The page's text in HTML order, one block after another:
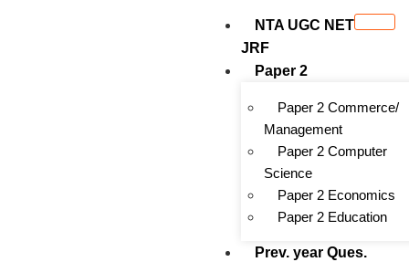
NTA UGC NET
JRF
Paper 2
Paper 2 Commerce/
Management
Paper 2 Computer
Science
Paper 2 Economics
Paper 2 Education
Prev. year Ques.